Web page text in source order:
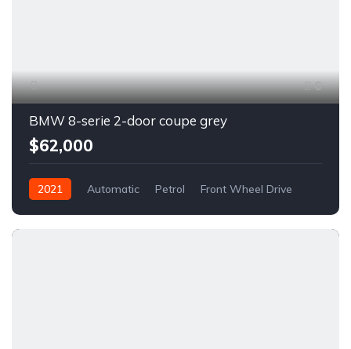
6
BMW 8-serie 2-door coupe grey
$62,000
2021 Automatic Petrol Front Wheel Drive